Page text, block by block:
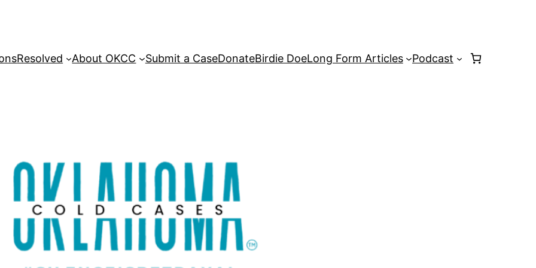
Resolved About OKCC Submit a CaseDonateBirdie DoeLong Form Articles Podcast